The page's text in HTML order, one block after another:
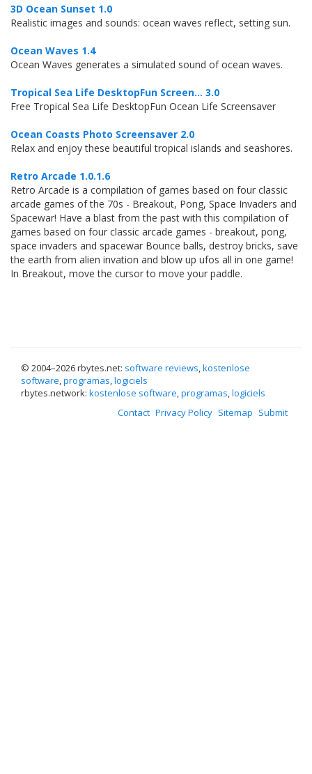
3D Ocean Sunset 1.0
Realistic images and sounds: ocean waves reflect, setting sun.
Ocean Waves 1.4
Ocean Waves generates a simulated sound of ocean waves.
Tropical Sea Life DesktopFun Screen... 3.0
Free Tropical Sea Life DesktopFun Ocean Life Screensaver
Ocean Coasts Photo Screensaver 2.0
Relax and enjoy these beautiful tropical islands and seashores.
Retro Arcade 1.0.1.6
Retro Arcade is a compilation of games based on four classic
arcade games of the 70s - Breakout, Pong, Space Invaders and
Spacewar! Have a blast from the past with this compilation of
games based on four classic arcade games - breakout, pong,
space invaders and spacewar Bounce balls, destroy bricks, save
the earth from alien invation and blow up ufos all in one game!
In Breakout, move the cursor to move your paddle.
© 2004–2026 rbytes.net: software reviews,kostenlose
software,programas,logiciels
rbytes.network: kostenlose software,programas,logiciels
Contact Privacy Policy Sitemap Submit